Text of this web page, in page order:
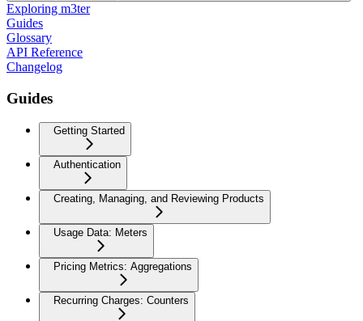
Exploring m3ter
Guides
Glossary
API Reference
Changelog
Guides
Getting Started
Authentication
Creating, Managing, and Reviewing Products
Usage Data: Meters
Pricing Metrics: Aggregations
Recurring Charges: Counters